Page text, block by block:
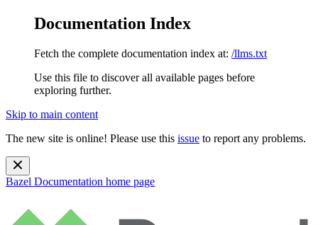
Documentation Index
Fetch the complete documentation index at: /llms.txt
Use this file to discover all available pages before
exploring further.
Skip to main content
The new site is online! Please use this issue to report any problems.
Bazel Documentation home page